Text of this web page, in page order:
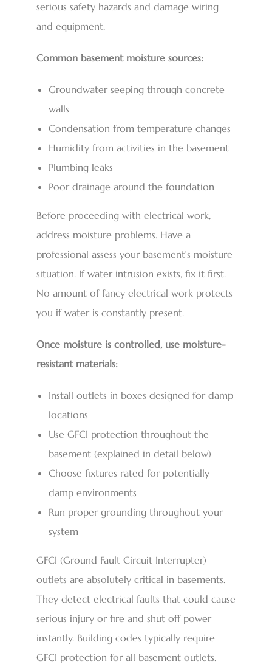
serious safety hazards and damage wiring
and equipment.
Common basement moisture sources:
Groundwater seeping through concrete
walls
Condensation from temperature changes
Humidity from activities in the basement
Plumbing leaks
Poor drainage around the foundation
Before proceeding with electrical work,
address moisture problems. Have a
professional assess your basement’s moisture
situation. If water intrusion exists, fix it first.
No amount of fancy electrical work protects
you if water is constantly present.
Once moisture is controlled, use moisture-
resistant materials:
Install outlets in boxes designed for damp
locations
Use GFCI protection throughout the
basement (explained in detail below)
Choose fixtures rated for potentially
damp environments
Run proper grounding throughout your
system
GFCI (Ground Fault Circuit Interrupter)
outlets are absolutely critical in basements.
They detect electrical faults that could cause
serious injury or fire and shut off power
instantly. Building codes typically require
GFCI protection for all basement outlets.